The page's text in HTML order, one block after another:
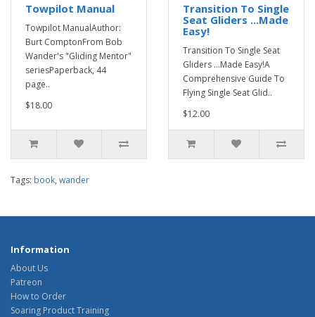
Towpilot Manual
Towpilot ManualAuthor:
Burt ComptonFrom Bob
Wander's "Gliding Mentor"
seriesPaperback, 44
page..
$18.00
Transition To Single
Seat Gliders ...Made
Easy!
Transition To Single Seat
Gliders ...Made Easy!A
Comprehensive Guide To
Flying Single Seat Glid..
$12.00
Tags: book, wander
Information
About Us
Patreon
How to Order
Soaring Product Training